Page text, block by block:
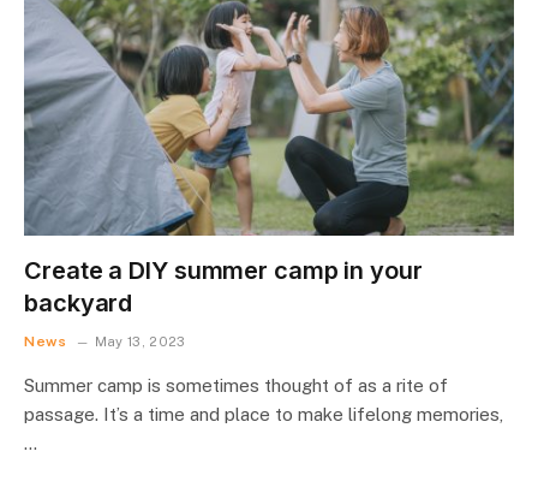
Create a DIY summer camp in your
backyard
News May 13, 2023
Summer camp is sometimes thought of as a rite of
passage. It’s a time and place to make lifelong memories,
…